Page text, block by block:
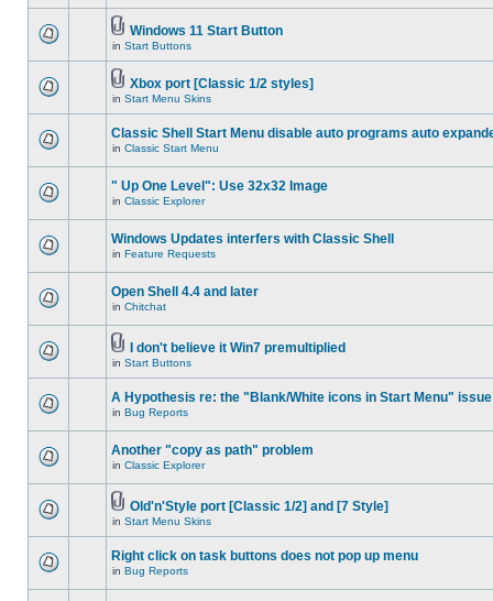
Windows 11 Start Button
in Start Buttons
Xbox port [Classic 1/2 styles]
in Start Menu Skins
Classic Shell Start Menu disable auto programs auto
in Classic Start Menu
" Up One Level": Use 32x32 Image
in Classic Explorer
Windows Updates interfers with Classic Shell
in Feature Requests
Open Shell 4.4 and later
in Chitchat
I don't believe it Win7 premultiplied
in Start Buttons
A Hypothesis re: the "Blank/White icons in Start Menu" issue
in Bug Reports
Another "copy as path" problem
in Classic Explorer
Old'n'Style port [Classic 1/2] and [7 Style]
in Start Menu Skins
Right click on task buttons does not pop up menu
in Bug Reports